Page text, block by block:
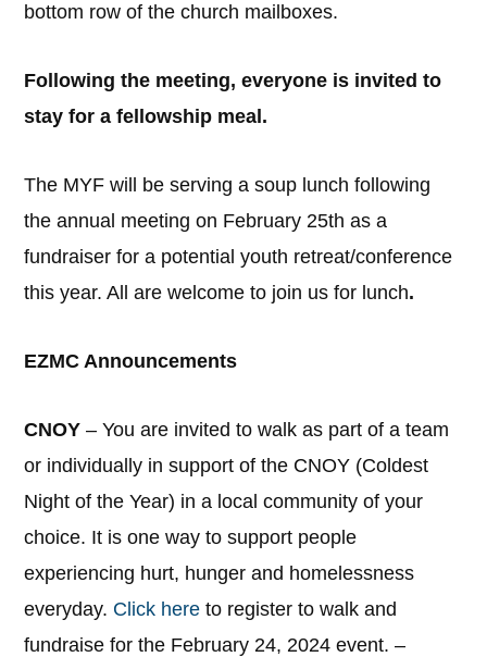
bottom row of the church mailboxes.
Following the meeting, everyone is invited to
stay for a fellowship meal.
The MYF will be serving a soup lunch following
the annual meeting on February 25th as a
fundraiser for a potential youth retreat/conference
this year. All are welcome to join us for lunch.
EZMC Announcements
CNOY – You are invited to walk as part of a team
or individually in support of the CNOY (Coldest
Night of the Year) in a local community of your
choice. It is one way to support people
experiencing hurt, hunger and homelessness
everyday. Click here to register to walk and
fundraise for the February 24, 2024 event. –